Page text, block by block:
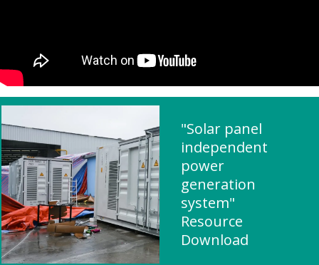
"Solar panel
independent
power
generation
system"
Resource
Download